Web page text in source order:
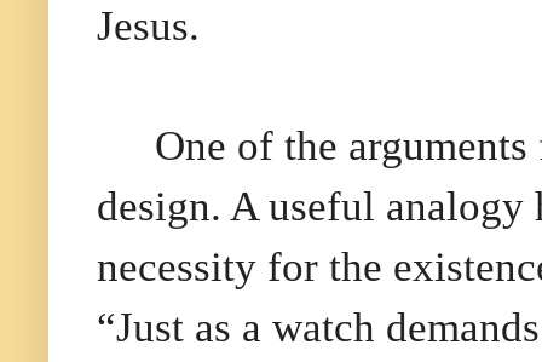
Jesus.
One of the
design. A useful analogy
necessity for the
“Just as a watch